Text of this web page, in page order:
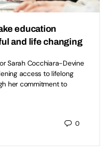
education
and life changing
Sarah Cocchiara-Devine
access to lifelong
her commitment to
0